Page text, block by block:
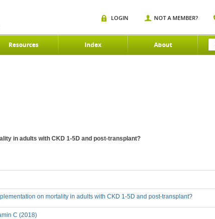
Resources Index About
LOGIN NOT A MEMBER?
in adults with CKD 1-5D and post-transplant?
on mortality in adults with CKD 1-5D and post-transplant?
C (2018)